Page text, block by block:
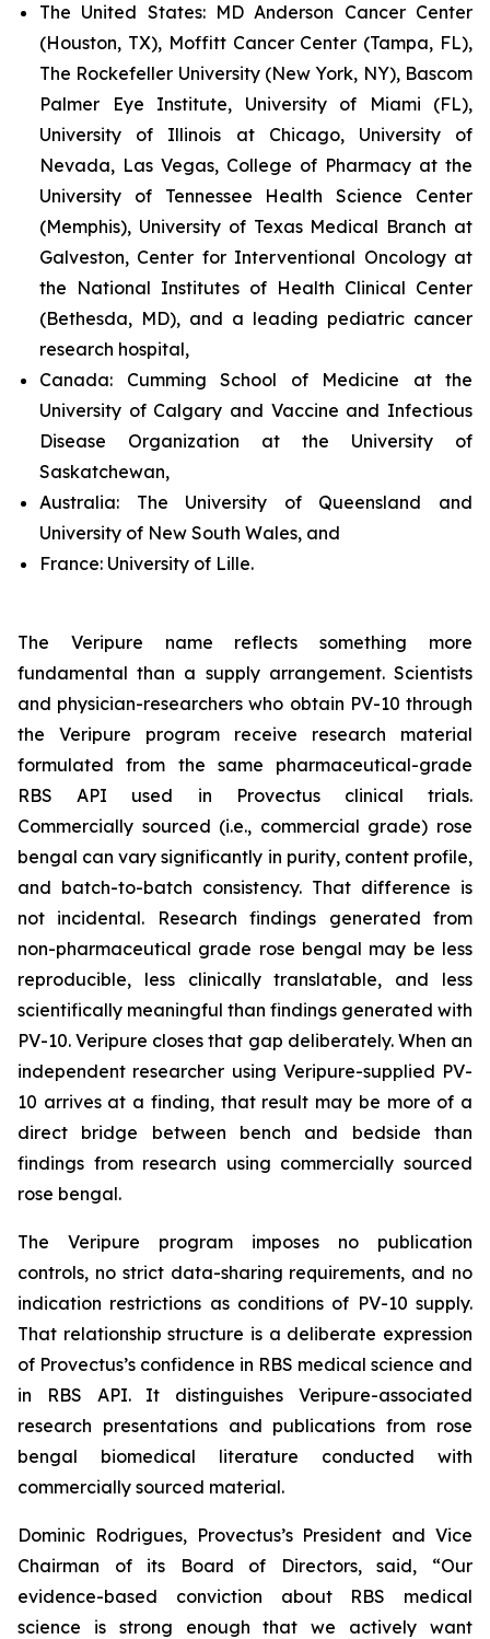
The United States:MD Anderson Cancer Center
(Houston, TX), Moffitt Cancer Center (Tampa, FL),
The Rockefeller University (New York, NY), Bascom
Palmer Eye Institute, University of Miami (FL),
University of Illinois at Chicago, University of
Nevada, Las Vegas, College of Pharmacy at the
University of Tennessee Health Science Center
(Memphis), University of Texas Medical Branch at
Galveston, Center for Interventional Oncology at
the National Institutes of Health Clinical Center
(Bethesda, MD), and a leading pediatric cancer
research hospital,
Canada: Cumming School of Medicine at the
University of Calgary and Vaccine and Infectious
Disease Organization at the University of
Saskatchewan,
Australia: The University of Queensland and
University of New South Wales, and
France: University of Lille.
The Veripure name reflects something more
fundamental than a supply arrangement. Scientists
and physician-researchers who obtain PV-10 through
the Veripure program receive research material
formulated from the same pharmaceutical-grade
RBS API used in Provectus clinical trials.
Commercially sourced (i.e., commercial grade) rose
bengal can vary significantly in purity, content profile,
and batch-to-batch consistency. That difference is
not incidental. Research findings generated from
non-pharmaceutical grade rose bengal may be less
reproducible, less clinically translatable, and less
scientifically meaningful than findings generated with
PV-10. Veripure closes that gap deliberately. When an
independent researcher using Veripure-supplied PV-
10 arrives at a finding, that result may be more of a
direct bridge between bench and bedside than
findings from research using commercially sourced
rose bengal.
The Veripure program imposes no publication
controls, no strict data-sharing requirements, and no
indication restrictions as conditions of PV-10 supply.
That relationship structure is a deliberate expression
of Provectus’s confidence in RBS medical science and
in RBS API. It distinguishes Veripure-associated
research presentations and publications from rose
bengal biomedical literature conducted with
commercially sourced material.
Dominic Rodrigues, Provectus’s President and Vice
Chairman of its Board of Directors, said, “Our
evidence-based conviction about RBS medical
science is strong enough that we actively want